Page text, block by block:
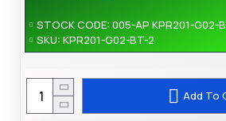
STOCK CODE: 005-AP KPR201-G02-
SKU: KPR201-G02-BT-2
Add To